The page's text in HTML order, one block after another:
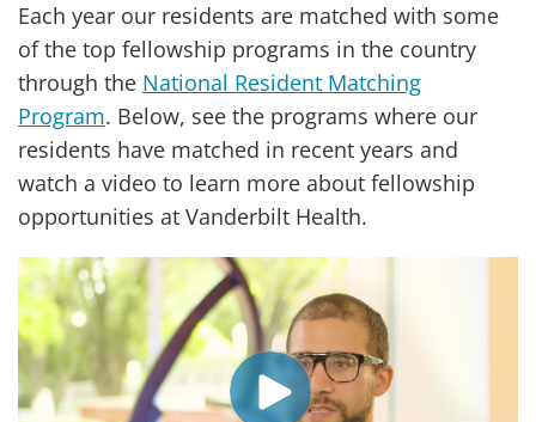
Each year our residents are matched with some
of the top fellowship programs in the country
through the National Resident Matching
Program. Below, see the programs where our
residents have matched in recent years and
watch a video to learn more about fellowship
opportunities at Vanderbilt Health.